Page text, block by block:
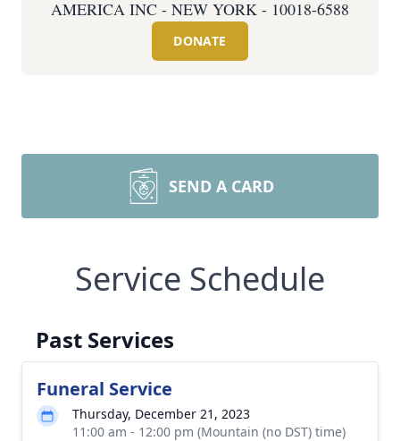
AMERICA INC - NEW YORK - 10018-6588
DONATE
SEND A CARD
Service Schedule
Past Services
Funeral Service
Thursday, December 21, 2023
11:00 am - 12:00 pm (Mountain (no DST) time)